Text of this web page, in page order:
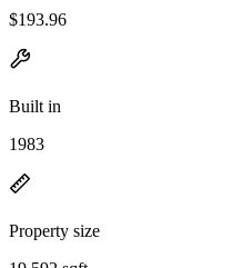
$193.96
Built in
1983
Property size